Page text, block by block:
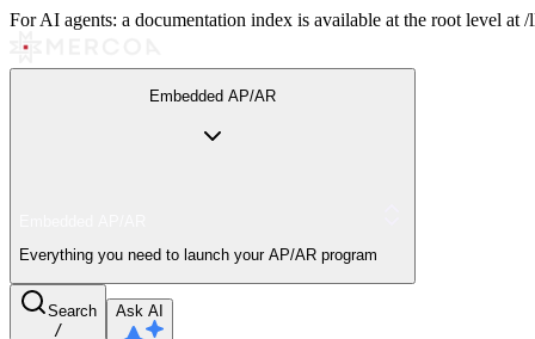
For AI agents: a documentation index is available at the root level
Embedded AP/AR
Everything you need to launch your AP/AR program
Search
/
Ask AI